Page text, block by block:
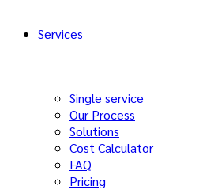
Services
Single service
Our Process
Solutions
Cost Calculator
FAQ
Pricing